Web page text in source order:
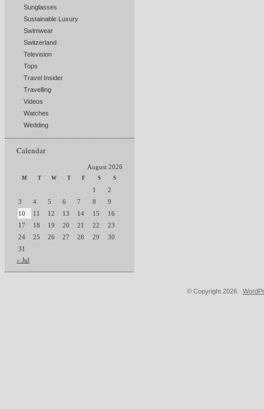
Sunglasses
Sustainable Luxury
Swimwear
Switzerland
Television
Tops
Travel Insider
Travelling
Videos
Watches
Wedding
Calendar
August 2026
M T W T F S S
1
2
3
4 5 6 7 8
9
10
11 12 13 14 15
16
17
18 19 20 21 22
23
24
25 26 27 28 29
30
31
« Jul
© Copyright 2026.